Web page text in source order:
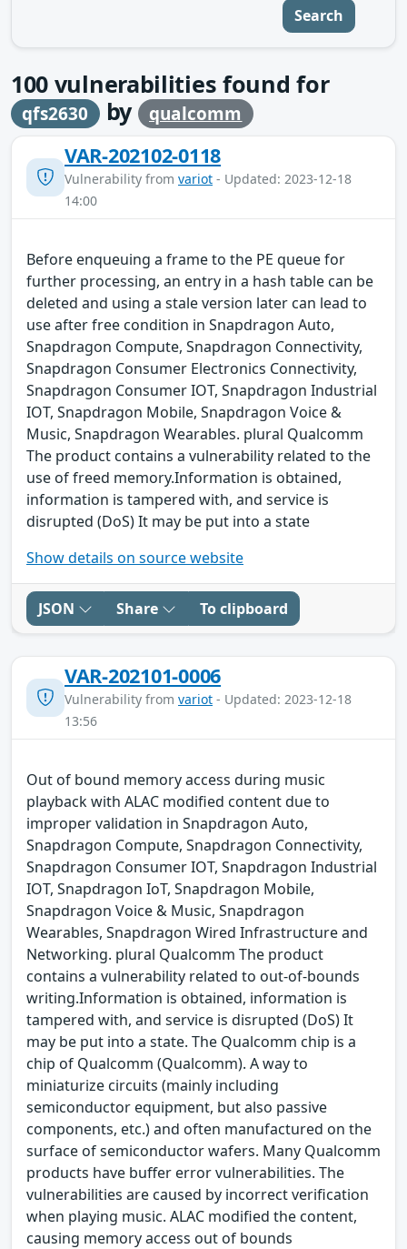
Search
100 vulnerabilities found for
qfs2630 by qualcomm
VAR-202102-0118
Vulnerability from variot - Updated: 2023-12-18
14:00
Before enqueuing a frame to the PE queue for
further processing, an entry in a hash table can be
deleted and using a stale version later can lead to
use after free condition in Snapdragon Auto,
Snapdragon Compute, Snapdragon Connectivity,
Snapdragon Consumer Electronics Connectivity,
Snapdragon Consumer IOT, Snapdragon Industrial
IOT, Snapdragon Mobile, Snapdragon Voice &
Music, Snapdragon Wearables. plural Qualcomm
The product contains a vulnerability related to the
use of freed memory.Information is obtained,
information is tampered with, and service is
disrupted (DoS) It may be put into a state
Show details on source website
JSON Share To clipboard
VAR-202101-0006
Vulnerability from variot - Updated: 2023-12-18
13:56
Out of bound memory access during music
playback with ALAC modified content due to
improper validation in Snapdragon Auto,
Snapdragon Compute, Snapdragon Connectivity,
Snapdragon Consumer IOT, Snapdragon Industrial
IOT, Snapdragon IoT, Snapdragon Mobile,
Snapdragon Voice & Music, Snapdragon
Wearables, Snapdragon Wired Infrastructure and
Networking. plural Qualcomm The product
contains a vulnerability related to out-of-bounds
writing.Information is obtained, information is
tampered with, and service is disrupted (DoS) It
may be put into a state. The Qualcomm chip is a
chip of Qualcomm (Qualcomm). A way to
miniaturize circuits (mainly including
semiconductor equipment, but also passive
components, etc.) and often manufactured on the
surface of semiconductor wafers. Many Qualcomm
products have buffer error vulnerabilities. The
vulnerabilities are caused by incorrect verification
when playing music. ALAC modified the content,
causing memory access out of bounds